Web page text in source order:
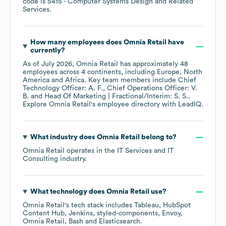
code is 5415 - Computer Systems Design and Related
Services.
How many employees does Omnia Retail
have
currently?
As of July 2026, Omnia Retail has approximately 48
employees across 4 continents, including Europe
North
America
Africa. Key team members include Chief
Technology Officer: A. F.
Chief Operations Officer: V.
B.
Head Of Marketing | Fractional/Interim: S. S..
Explore Omnia Retail 's employee directory with LeadIQ.
What industry does Omnia Retail
belong to?
Omnia Retail
operates in the
IT Services and IT
Consulting industry.
What technology does Omnia Retail use?
Omnia Retail 's tech stack includes Tableau
HubSpot
Content Hub Jenkins styled-components
Envoy
Omnia Retail
Bash Elasticsearch.